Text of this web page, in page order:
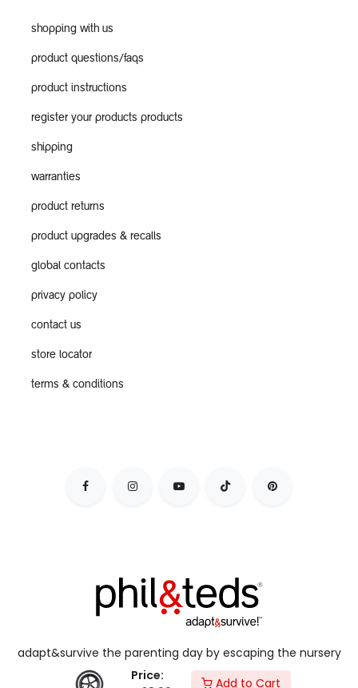
Price:
Add to Cart
shopping with us
product questions/faqs
product instructions
register your products products
shipping
warranties
product returns
product upgrades & recalls
global contacts
privacy policy
contact us
store locator
terms & conditions
adapt&survive the parenting day by escaping the nursery
jail, & live your dynamic lifestyle with kids in tow.